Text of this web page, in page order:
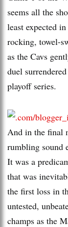
seems all the
least expected
rocking, towel-
as the Cavs
duel
playoff series.
And in the final
rumbling sound
It was a
that was
the first loss in
untested,
champs as the